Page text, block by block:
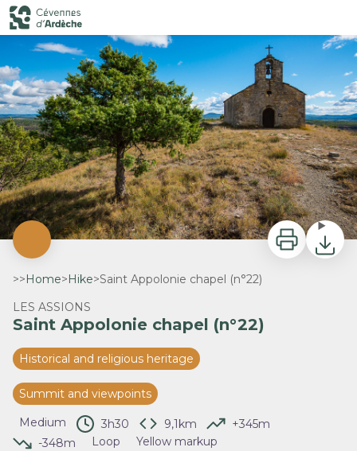
Saint Appolonie chapel (n°22)
View picture in full screen
Print
>>Home>Hike>Saint Appolonie chapel (n°22)
LES ASSIONS
Saint Appolonie chapel (n°22)
Historical and religious heritage
Summit and viewpoints
Medium
3h30 9,1km
+345m
-348m
Loop Yellow markup